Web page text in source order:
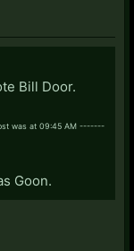
Bill Door.
was at 09:45 AM -------
Goon.